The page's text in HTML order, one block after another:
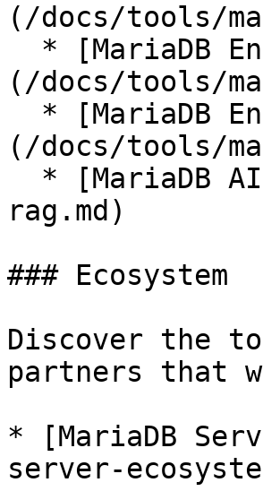
(/docs/tools/
(/docs/tools/
(/docs/tools/
rag.md)
### Ecosystem
Discover the
partners that
* [MariaDB
server-